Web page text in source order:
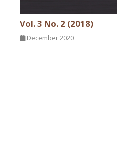
Vol. 3 No. 2 (2018)
December 2020